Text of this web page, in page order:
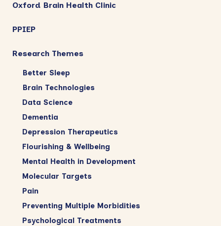
Oxford Brain Health Clinic
PPIEP
Research Themes
Better Sleep
Brain Technologies
Data Science
Dementia
Depression Therapeutics
Flourishing & Wellbeing
Mental Health in Development
Molecular Targets
Pain
Preventing Multiple Morbidities
Psychological Treatments